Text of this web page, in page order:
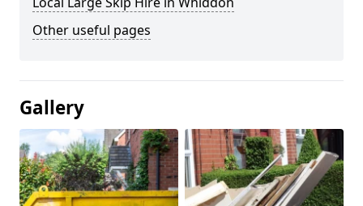
Other useful pages
Gallery